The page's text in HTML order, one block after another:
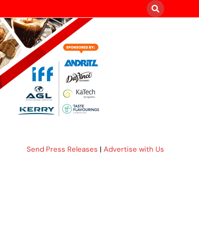
Send Press Releases | Advertise with Us